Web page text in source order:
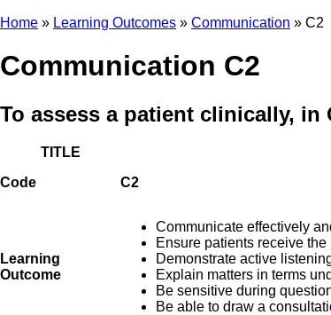
Home » Learning Outcomes » Communication » C2
Communication C2
To assess a patient clinically, in
TITLE
Code
C2
Learning
Outcome
Communicate effectively
Ensure patients receive
Demonstrate active
Explain matters in terms
Be sensitive during
Be able to draw a